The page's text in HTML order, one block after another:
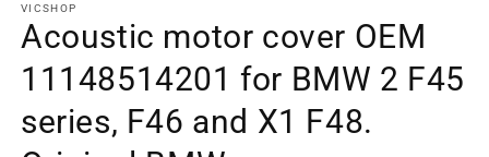
element
1
in
modal
window
VICSHOP
Acoustic motor cover OEM
11148514201 for BMW 2 F45
series, F46 and X1 F48.